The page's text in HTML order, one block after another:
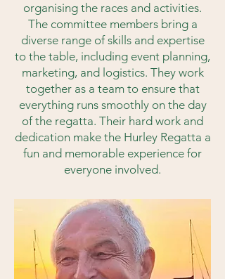
organising the races and activities.
The committee members bring a
diverse range of skills and expertise
to the table, including event planning,
marketing, and logistics. They work
together as a team to ensure that
everything runs smoothly on the day
of the regatta. Their hard work and
dedication make the Hurley Regatta a
fun and memorable experience for
everyone involved.